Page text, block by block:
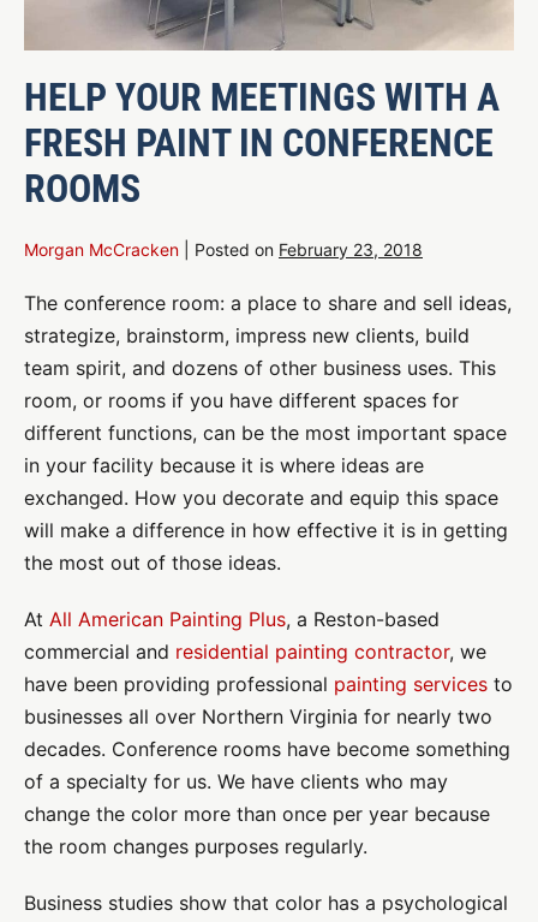
HELP YOUR MEETINGS WITH A
FRESH PAINT IN CONFERENCE
ROOMS
Morgan McCracken Posted on February 23, 2018
The conference room: a place to share and sell ideas,
strategize, brainstorm, impress new clients, build
team spirit, and dozens of other business uses. This
room, or rooms if you have different spaces for
different functions, can be the most important space
in your facility because it is where ideas are
exchanged. How you decorate and equip this space
will make a difference in how effective it is in getting
the most out of those ideas.
At All American Painting Plus, a Reston-based
commercial and residential painting contractor, we
have been providing professional painting services to
businesses all over Northern Virginia for nearly two
decades. Conference rooms have become something
of a specialty for us. We have clients who may
change the color more than once per year because
the room changes purposes regularly.
Business studies show that color has a psychological